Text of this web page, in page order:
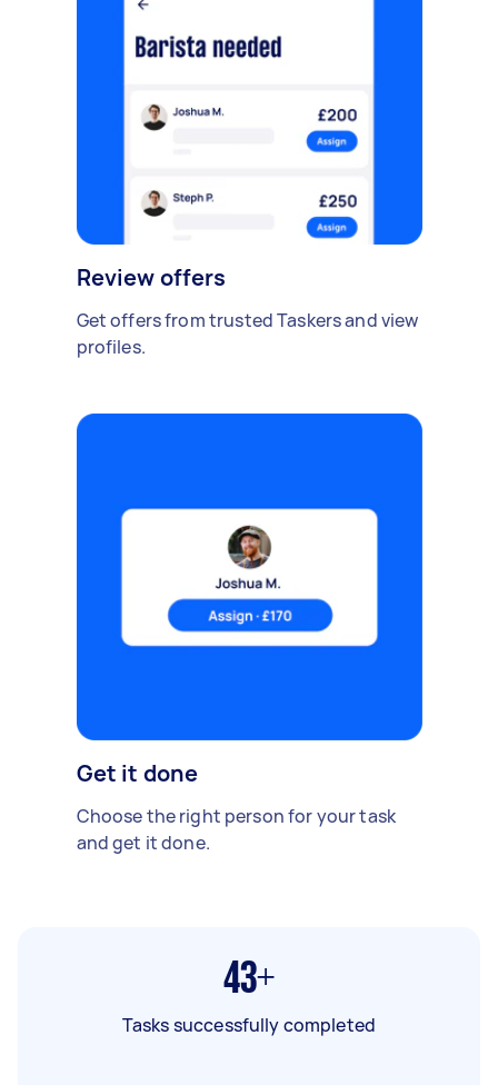
Review offers
Get offers from trusted Taskers and view
profiles.
Get it done
Choose the right person for your task
and get it done.
43+
Tasks successfully completed